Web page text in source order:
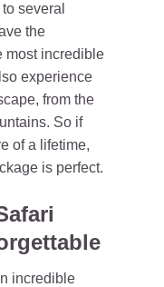
several
the
most incredible
experience
from the
So if
of a lifetime,
is perfect.
incredible